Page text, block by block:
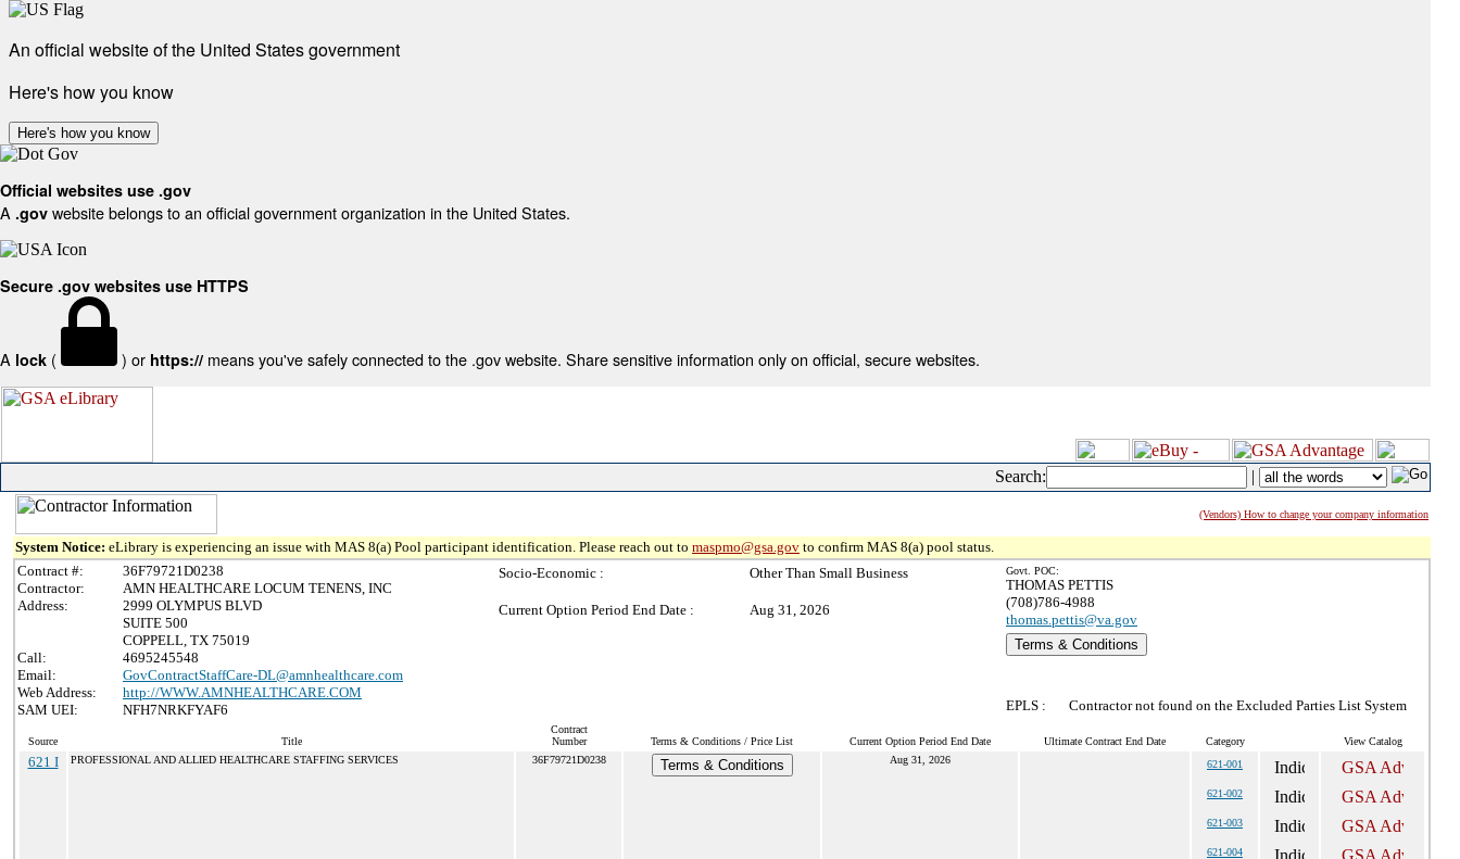
An official website of the United States government
Here's how you know
Here's how you know
Official websites use .gov
A .gov website belongs to an official government organization in the United States.
Secure .gov websites use HTTPS
A lock ( ) or https:// means you've safely connected to the .gov website. Share sensitive information only on official, secure websites.
Search: |
(Vendors) How to change your company information
System Notice: eLibrary is experiencing an issue with MAS 8(a) Pool participant identification. Please reach out to maspmo@gsa.gov to confirm MAS 8(a) pool status.
Contract #:
36F79721D0238
Contractor:
AMN HEALTHCARE LOCUM TENENS, INC
Address:
2999 OLYMPUS BLVD
SUITE 500
COPPELL, TX 75019
Call:
4695245548
Email:
GovContractStaffCare-DL@amnhealthcare.com
Web Address:
http://WWW.AMNHEALTHCARE.COM
SAM UEI:
NFH7NRKFYAF6
Socio-Economic : Other Than Small Business
Current Option Period End Date : Aug 31, 2026
Govt. POC:
THOMAS PETTIS
(708)786-4988
thomas.pettis@va.gov
Terms & Conditions
EPLS : Contractor not found on the Excluded Parties List System
Source Title
Contract
Number
Terms & Conditions / Price List Current Option Period End Date Ultimate Contract End Date Category View Catalog
621 I PROFESSIONAL AND ALLIED HEALTHCARE STAFFING SERVICES 36F79721D0238 Terms & Conditions Aug 31, 2026 621-001
621-002
621-003
621-004